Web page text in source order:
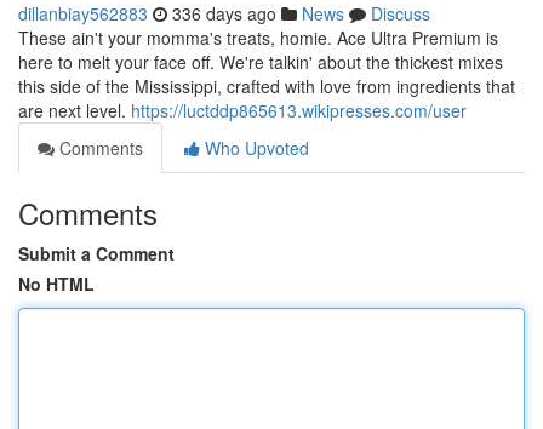
dillanbiay562883 336 days ago News
Discuss
These ain't your momma's treats, homie. Ace Ultra Premium is
here to melt your face off. We're talkin' about the thickest mixes
this side of the Mississippi, crafted with love from ingredients that
are next level. https://luctddp865613.wikipresses.com/user
Comments
Who Upvoted
Comments
Submit a Comment
No HTML